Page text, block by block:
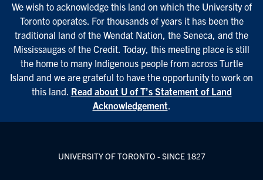
We wish to acknowledge this land on which the University of
Toronto operates. For thousands of years it has been the
traditional land of the Wendat Nation, the Seneca, and the
Mississaugas of the Credit. Today, this meeting place is still
the home to many Indigenous people from across Turtle
Island and we are grateful to have the opportunity to work on
this land. Read about U of T’s Statement of Land
Acknowledgement.
UNIVERSITY OF TORONTO - SINCE 1827